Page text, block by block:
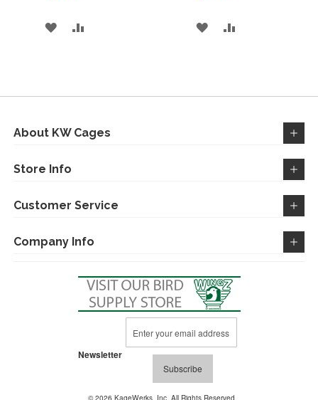
ADD
LIST
ADD
LIST
About KW Cages
Store Info
Customer Service
Company Info
Newsletter
Up
for
Newsletter:Subscribe
© 2026 KageWerks, Inc. All Rights Reserved.